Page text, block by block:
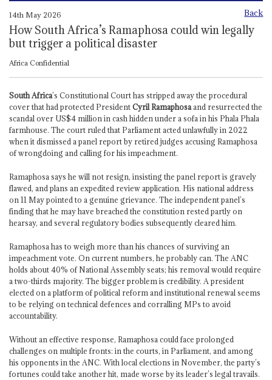
Back
14th May 2026
How South Africa’s Ramaphosa could win legally
but trigger a political disaster
Africa Confidential
South Africa’s Constitutional Court has stripped away the procedural
cover that had protected PresidentCyril Ramaphosaand resurrected the
scandal over US$4 million in cash hidden under a sofa in his Phala Phala
farmhouse. The court ruled that Parliament acted unlawfully in 2022
when it dismissed a panel report by retired judges accusing Ramaphosa
of wrongdoing and calling for his impeachment.
Ramaphosa says he will not resign, insisting the panel report is gravely
flawed, and plans an expedited review application. His national address
on 11 May pointed to a genuine grievance. The independent panel’s
finding that he may have breached the constitution rested partly on
hearsay, and several regulatory bodies subsequently cleared him.
Ramaphosa has to weigh more than his chances of surviving an
impeachment vote. On current numbers, he probably can. The ANC
holds about 40% of National Assembly seats; his removal would require
a two-thirds majority. The bigger problem is credibility. A president
elected on a platform of political reform and institutional renewal seems
to be relying on technical defences and corralling MPs to avoid
accountability.
Without an effective response, Ramaphosa could face prolonged
challenges on multiple fronts: in the courts, in Parliament, and among
his opponents in the ANC. With local elections in November, the party’s
fortunes could take another hit, made worse by its leader’s legal travails.